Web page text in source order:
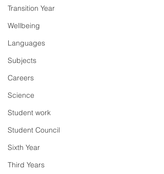
Transition Year
Wellbeing
Languages
Subjects
Careers
Science
Student work
Student Council
Sixth Year
Third Years